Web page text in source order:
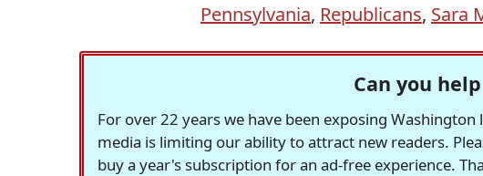
Pennsylvania, Republicans, Sara
Can you
For over 22 years we have been exposing
media is limiting our ability to attract new readers.
buy a year's subscription for an ad-free experience.